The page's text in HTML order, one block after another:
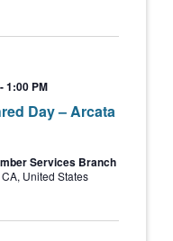
Day – Arcata
-1:00 PM
Services Branch
United States